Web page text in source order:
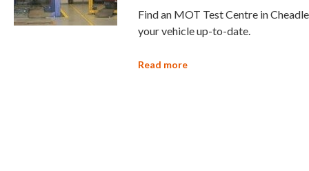
Find an MOT Test Centre in
your vehicle up-to-date.
Read more